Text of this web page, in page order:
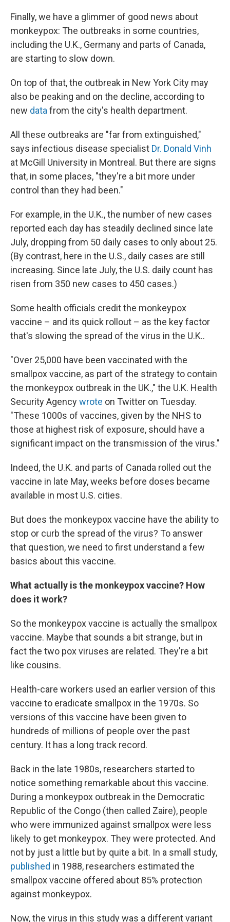
Finally, we have a glimmer of good news about
monkeypox: The outbreaks in some countries,
including the U.K., Germany and parts of Canada,
are starting to slow down.
On top of that, the outbreak in New York City may
also be peaking and on the decline, according to
new data from the city's health department.
All these outbreaks are "far from extinguished,"
says infectious disease specialist Dr. Donald Vinh
at McGill University in Montreal. But there are signs
that, in some places, "they're a bit more under
control than they had been."
For example, in the U.K., the number of new cases
reported each day has steadily declined since late
July, dropping from 50 daily cases to only about 25.
(By contrast, here in the U.S., daily cases are still
increasing. Since late July, the U.S. daily count has
risen from 350 new cases to 450 cases.)
Some health officials credit the monkeypox
vaccine – and its quick rollout – as the key factor
that's slowing the spread of the virus in the U.K..
"Over 25,000 have been vaccinated with the
smallpox vaccine, as part of the strategy to contain
the monkeypox outbreak in the UK.," the U.K. Health
Security Agencywrote on Twitter on Tuesday.
"These 1000s of vaccines, given by the NHS to
those at highest risk of exposure, should have a
significant impact on the transmission of the virus."
Indeed, the U.K. and parts of Canada rolled out the
vaccine in late May, weeks before doses became
available in most U.S. cities.
But does the monkeypox vaccine have the ability to
stop or curb the spread of the virus? To answer
that question, we need to first understand a few
basics about this vaccine.
What actually is the monkeypox vaccine? How
does it work?
So the monkeypox vaccine is actually the smallpox
vaccine. Maybe that sounds a bit strange, but in
fact the two pox viruses are related. They're a bit
like cousins.
Health-care workers used an earlier version of this
vaccine to eradicate smallpox in the 1970s. So
versions of this vaccine have been given to
hundreds of millions of people over the past
century. It has a long track record.
Back in the late 1980s, researchers started to
notice something remarkable about this vaccine.
During a monkeypox outbreak in the Democratic
Republic of the Congo (then called Zaire), people
who were immunized against smallpox were less
likely to get monkeypox. They were protected. And
not by just a little but by quite a bit. In a small study,
published in 1988, researchers estimated the
smallpox vaccine offered about 85% protection
against monkeypox.
Now, the virus in this study was a different variant